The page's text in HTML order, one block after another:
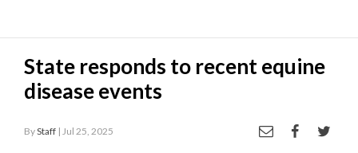
Opinion
Living
State responds to recent equine
disease events
ByStaff | Jul 25, 2025